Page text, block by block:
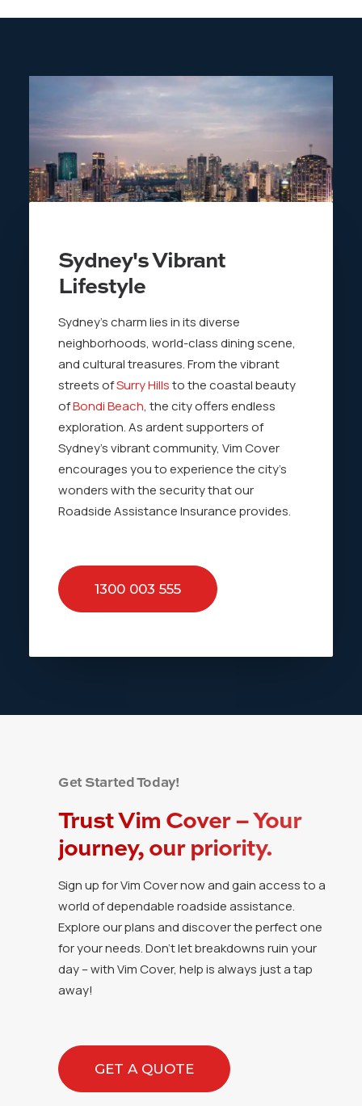
Sydney's Vibrant
Lifestyle
Sydney’s charm lies in its diverse
neighborhoods, world-class dining scene,
and cultural treasures. From the vibrant
streets ofSurry Hillsto the coastal beauty
ofBondi Beach, the city offers endless
exploration. As ardent supporters of
Sydney’s vibrant community, Vim Cover
encourages you to experience the city’s
wonders with the security that our
Roadside Assistance Insurance provides.
1300 003 555
Get Started Today!
Trust Vim Cover – Your
journey, our priority.
Sign up for Vim Cover now and gain access to a
world of dependable roadside assistance.
Explore our plans and discover the perfect one
for your needs. Don’t let breakdowns ruin your
day – with Vim Cover, help is always just a tap
away!
GET A QUOTE